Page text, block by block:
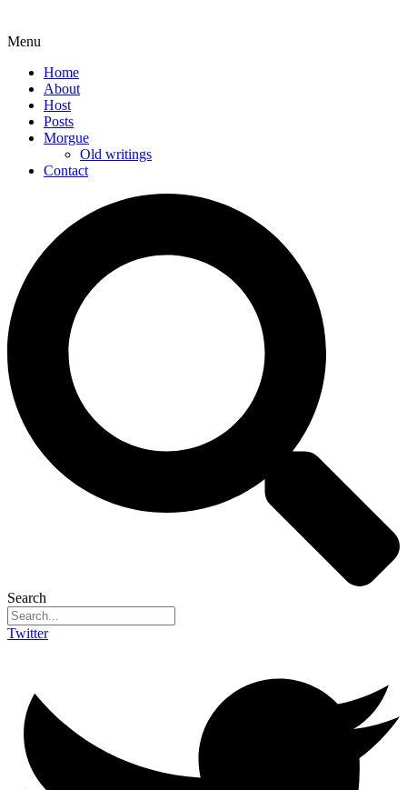
Menu
Home
About
Host
Posts
Morgue
Old writings
Contact
Search
Twitter